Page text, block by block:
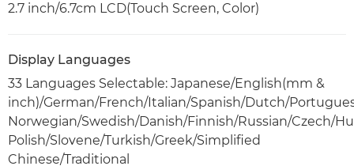
2.7 inch/6.7cm LCD(Touch Screen, Color)
Display Languages
33 Languages Selectable: Japanese/English(mm &
inch)/German/French/Italian/Spanish/Dutch/
Norwegian/Swedish/Danish/Finnish/Russian/Czech/
Polish/Slovene/Turkish/Greek/Simplified
Chinese/Traditional